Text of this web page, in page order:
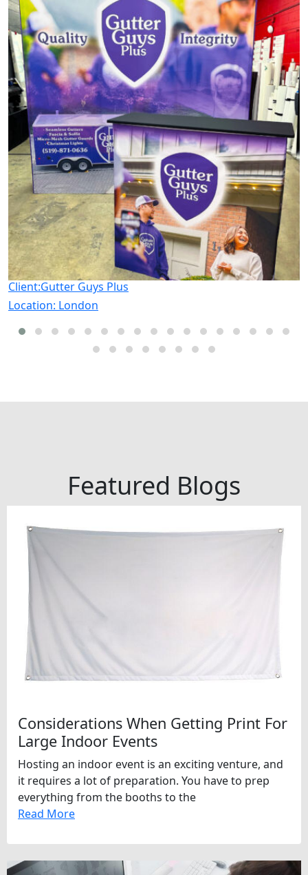
Client:Gutter Guys Plus
Location: London
Featured Blogs
Considerations When Getting Print For
Large Indoor Events
Hosting an indoor event is an exciting venture, and
it requires a lot of preparation. You have to prep
everything from the booths to the
Read More